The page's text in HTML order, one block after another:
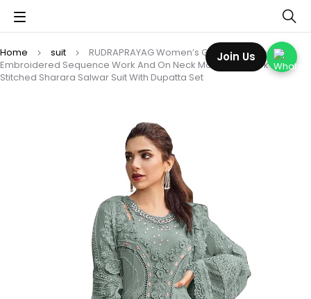
Home suit
RUDRAPRAYAG Women’s Georgette Fabric Wih
Embroidered Sequence Work And On Neck Moti Hand Work Semi
Stitched Sharara Salwar Suit With Dupatta Set
Join Us